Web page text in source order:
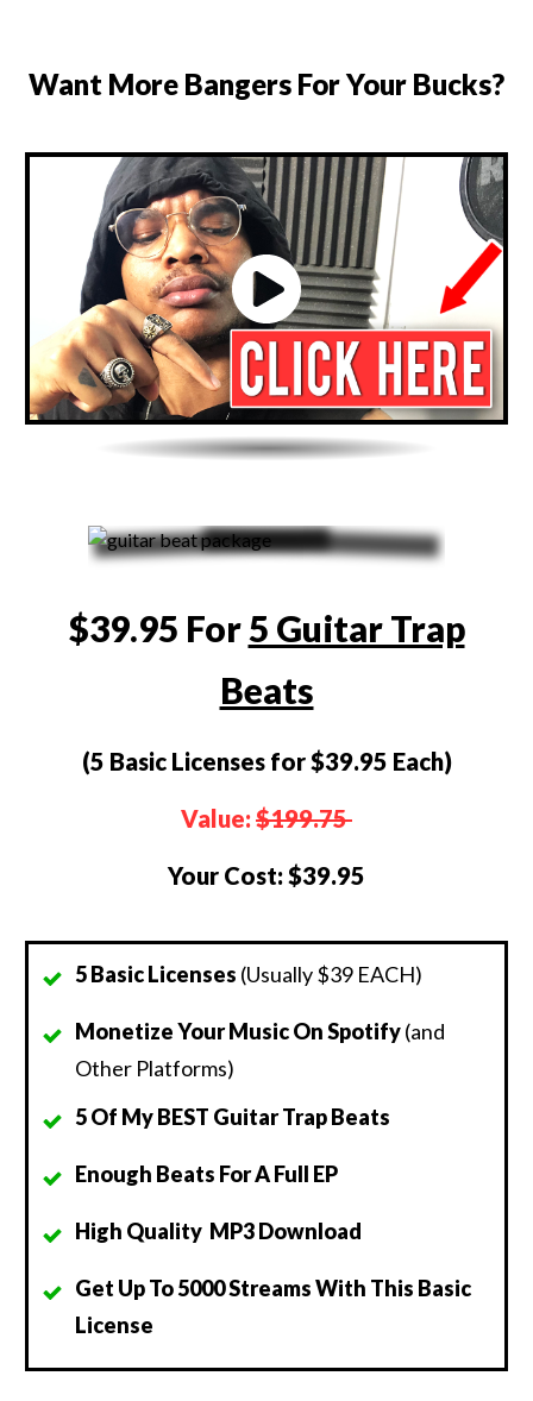
Want More Bangers For Your Bucks?
$39.95 For5 Guitar Trap
Beats
(5 Basic Licenses for $39.95 Each)
Value:$199.75
Your Cost:$39.95
5 Basic Licenses (Usually $39 EACH)
Monetize Your Music On Spotify(and
Other Platforms)
5 Of My BEST Guitar Trap Beats
Enough Beats For A Full EP
High Quality MP3 Download
Get Up To 5000 Streams With This Basic
License